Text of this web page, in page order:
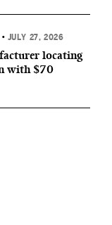
• JULY 27, 2026
locating
with $70